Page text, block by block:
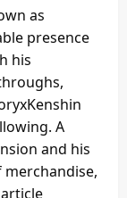
as
presence
his
A
and his